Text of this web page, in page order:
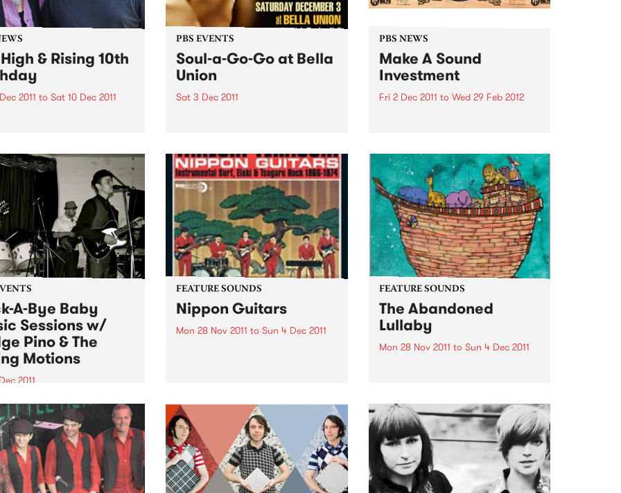
& Rising 10th
2011 to Sat 10 Dec 2011
PBS EVENTS
Soul-a-Go-Go at Bella
Union
Sat 3 Dec 2011
and funk party!
PBS NEWS
Make A Sound
Investment
Fri 2 Dec 2011 to Wed 29 Feb 2012
$44,000 and our target is
$75,000 -we are about 60% of
the way there!
A-Bye Baby
Sessions w/
Pino & The
Motions
2011
round of the Rock-A-
Music Sessions on
1st December from
very special guests
Pino and the Ruling
FEATURE SOUNDS
Nippon Guitars
Mon 28 Nov 2011 to Sun 4 Dec 2011
characterized by frenetic
picking, heavy use of vibrato and
frequent use of his guitars
tremolo arm...
FEATURE SOUNDS
The Abandoned
Lullaby
Mon 28 Nov 2011 to Sun 4 Dec 2011
series Madmen- his tune "A
Beautiful Mine" is the theme
song. Now he has teamed up
with Philadelphia vocalist...